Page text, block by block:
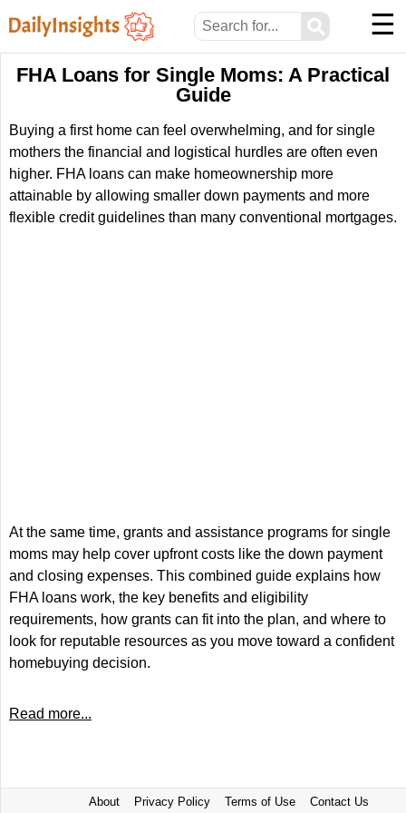
⚲ ☰
FHA Loans for Single Moms: A Practical
Guide
Buying a first home can feel overwhelming, and for single
mothers the financial and logistical hurdles are often even
higher. FHA loans can make homeownership more
attainable by allowing smaller down payments and more
flexible credit guidelines than many conventional mortgages.
At the same time, grants and assistance programs for single
moms may help cover upfront costs like the down payment
and closing expenses. This combined guide explains how
FHA loans work, the key benefits and eligibility
requirements, how grants can fit into the plan, and where to
look for reputable resources as you move toward a confident
homebuying decision.
Read more...
About Privacy Policy Terms of Use Contact Us